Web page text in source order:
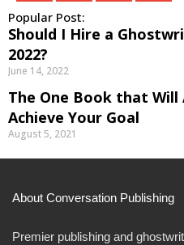
Popular Post:
​​Should I Hire a
2022?
June 14, 2022
The One Book that Will
Achieve Your Goal
August 5, 2021
About Conversation Publishing
Premier publishing and